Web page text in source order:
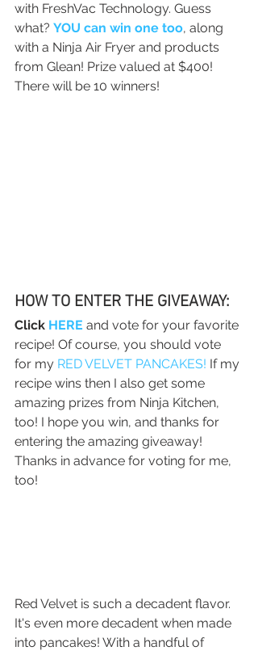
with FreshVac Technology. Guess
what? YOU can win one too, along
with a Ninja Air Fryer and products
from Glean! Prize valued at $400!
There will be 10 winners!
HOW TO ENTER THE GIVEAWAY:
Click HERE and vote for your favorite
recipe! Of course, you should vote
for my RED VELVET PANCAKES! If my
recipe wins then I also get some
amazing prizes from Ninja Kitchen,
too! I hope you win, and thanks for
entering the amazing giveaway!
Thanks in advance for voting for me,
too!
Red Velvet is such a decadent flavor.
It's even more decadent when made
into pancakes! With a handful of